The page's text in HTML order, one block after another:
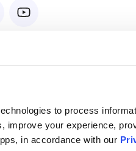
to process
improve your experience,
in accordance with our